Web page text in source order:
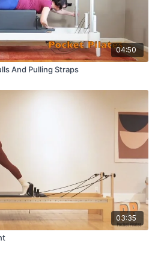
04:50
And Pulling Straps
03:35